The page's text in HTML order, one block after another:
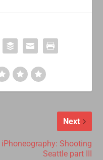
Next
iPhoneography: Shooting
Seattle part III